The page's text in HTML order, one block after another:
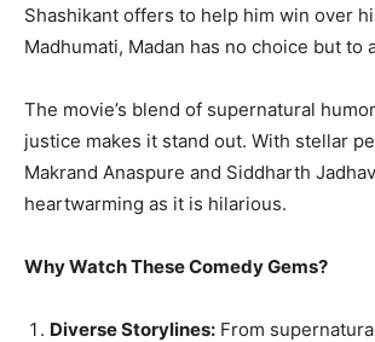
Shashikant offers to help him win over
Madhumati, Madan has no choice but to
The movie’s blend of supernatural
justice makes it stand out. With stellar
Makrand Anaspure and Siddharth
heartwarming as it is hilarious.
Why Watch These Comedy Gems?
Diverse Storylines: From